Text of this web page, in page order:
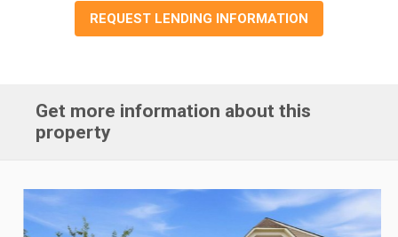
REQUEST LENDING INFORMATION
Get more information about this
property